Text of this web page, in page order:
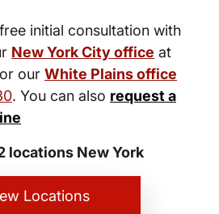
initial consultation with
New York City office at
or our White Plains office
. You can also request a
White Plains
locations New York
Locations